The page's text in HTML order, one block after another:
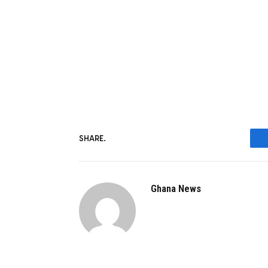
SHARE.
Ghana News